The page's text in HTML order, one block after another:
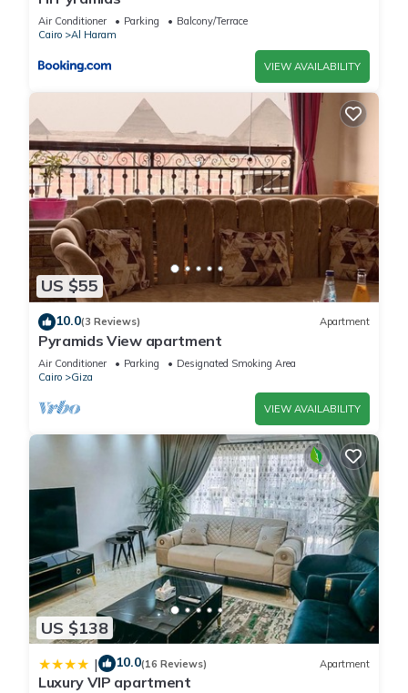
Air Conditioner Parking
Balcony/Terrace
Cairo
Al Haram
VIEW AVAILABILITY
US $55
10.0(3 Reviews) Apartment
Pyramids View apartment
Air Conditioner Parking
Designated Smoking Area
Cairo
Giza
VIEW AVAILABILITY
US $138
| 10.0(16 Reviews) Apartment
Luxury VIP apartment